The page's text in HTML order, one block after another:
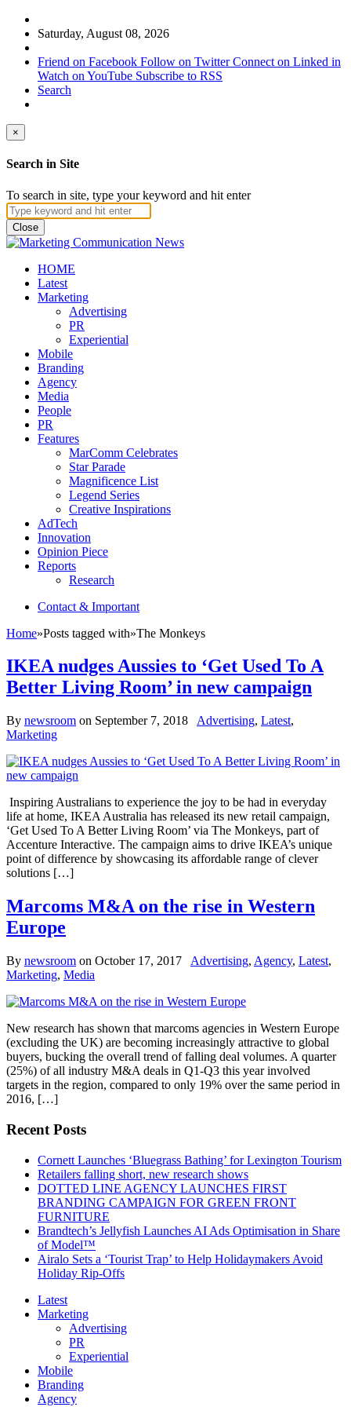
Saturday, August 08, 2026
Friend on Facebook Follow on Twitter Connect on Linked in
Watch on YouTube Subscribe to RSS
Search
×
Search in Site
To search in site, type your keyword and hit enter
Close
HOME
Latest
Marketing
Advertising
PR
Experiential
Mobile
Branding
Agency
Media
People
PR
Features
MarComm Celebrates
Star Parade
Magnificence List
Legend Series
Creative Inspirations
AdTech
Innovation
Opinion Piece
Reports
Research
Contact & Important
Home»Posts tagged with»The Monkeys
IKEA nudges Aussies to ‘Get Used To A
Better Living Room’ in new campaign
By newsroom on September 7, 2018 Advertising, Latest,
Marketing
Inspiring Australians to experience the joy to be had in everyday
life at home, IKEA Australia has released its new retail campaign,
‘Get Used To A Better Living Room’ via The Monkeys, part of
Accenture Interactive. The campaign aims to drive IKEA’s unique
point of difference by showcasing its affordable range of clever
solutions […]
Marcoms M&A on the rise in Western
Europe
By newsroom on October 17, 2017 Advertising, Agency, Latest,
Marketing, Media
New research has shown that marcoms agencies in Western Europe
(excluding the UK) are becoming increasingly attractive to global
buyers, bucking the overall trend of falling deal volumes. A quarter
(25%) of all industry M&A deals in Q1-Q3 this year involved
targets in the region, compared to only 19% over the same period in
2016, […]
Recent Posts
Cornett Launches ‘Bluegrass Bathing’ for Lexington Tourism
Retailers falling short, new research shows
DOTTED LINE AGENCY LAUNCHES FIRST
BRANDING CAMPAIGN FOR GREEN FRONT
FURNITURE
Brandtech’s Jellyfish Launches AI Ads Optimisation in Share
of Model™
Airalo Sets a ‘Tourist Trap’ to Help Holidaymakers Avoid
Holiday Rip-Offs
Latest
Marketing
Advertising
PR
Experiential
Mobile
Branding
Agency